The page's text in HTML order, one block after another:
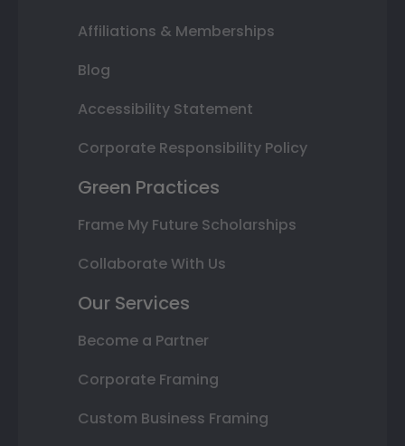
Affiliations & Memberships
Blog
Accessibility Statement
Corporate Responsibility Policy
Green Practices
Frame My Future Scholarships
Collaborate With Us
Our Services
Become a Partner
Corporate Framing
Custom Business Framing